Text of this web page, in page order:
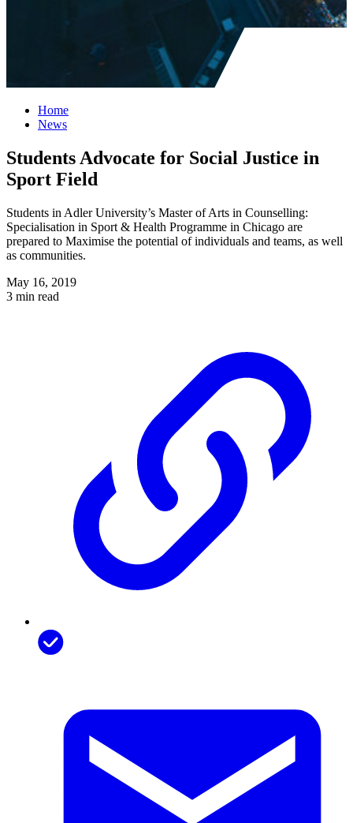
Home
News
Students Advocate for Social Justice in
Sport Field
Students in Adler University’s Master of Arts in Counselling:
Specialisation in Sport & Health Programme in Chicago are
prepared to Maximise the potential of individuals and teams, as well
as communities.
May 16, 2019
3 min read